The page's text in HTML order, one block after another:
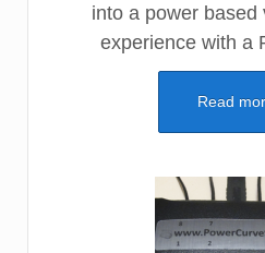
into a power based
experience with a
Read